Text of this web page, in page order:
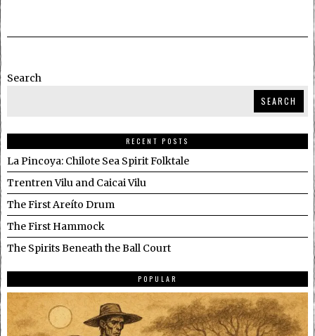
Search
SEARCH
RECENT POSTS
La Pincoya: Chilote Sea Spirit Folktale
Trentren Vilu and Caicai Vilu
The First Areíto Drum
The First Hammock
The Spirits Beneath the Ball Court
POPULAR